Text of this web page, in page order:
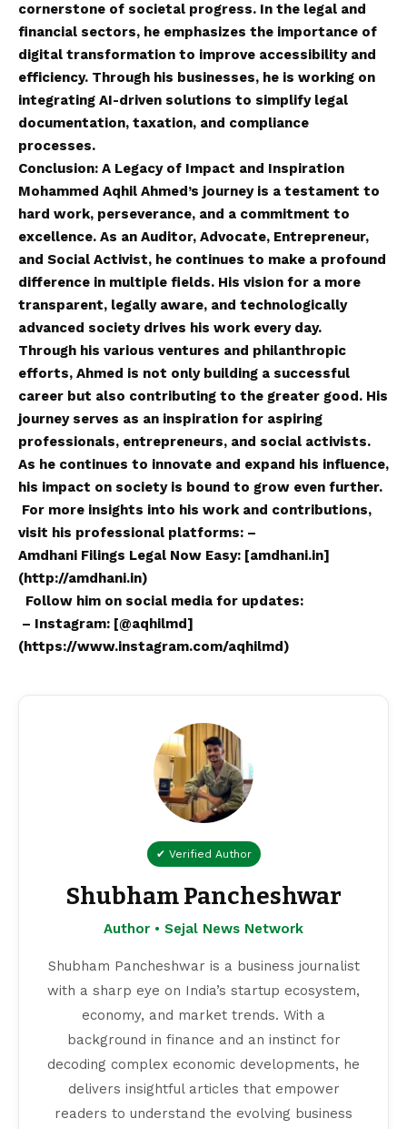
cornerstone of societal progress. In the legal and
financial sectors, he emphasizes the importance of
digital transformation to improve accessibility and
efficiency. Through his businesses, he is working on
integrating AI-driven solutions to simplify legal
documentation, taxation, and compliance
processes.
Conclusion: A Legacy of Impact and Inspiration
Mohammed Aqhil Ahmed’s journey is a testament to
hard work, perseverance, and a commitment to
excellence. As an Auditor, Advocate, Entrepreneur,
and Social Activist, he continues to make a profound
difference in multiple fields. His vision for a more
transparent, legally aware, and technologically
advanced society drives his work every day.
Through his various ventures and philanthropic
efforts, Ahmed is not only building a successful
career but also contributing to the greater good. His
journey serves as an inspiration for aspiring
professionals, entrepreneurs, and social activists.
As he continues to innovate and expand his influence,
his impact on society is bound to grow even further.
For more insights into his work and contributions,
visit his professional platforms: –
Amdhani Filings Legal Now Easy: [amdhani.in]
(http://amdhani.in)
Follow him on social media for updates:
– Instagram: [@aqhilmd]
(https://www.instagram.com/aqhilmd)
✔ Verified Author
Shubham Pancheshwar
Author • Sejal News Network
Shubham Pancheshwar is a business journalist
with a sharp eye on India’s startup ecosystem,
economy, and market trends. With a
background in finance and an instinct for
decoding complex economic developments, he
delivers insightful articles that empower
readers to understand the evolving business